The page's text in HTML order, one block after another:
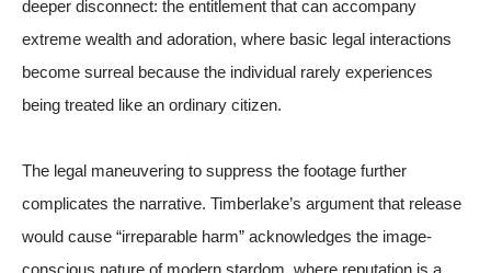
deeper disconnect: the entitlement that can accompany
extreme wealth and adoration, where basic legal interactions
become surreal because the individual rarely experiences
being treated like an ordinary citizen.
The legal maneuvering to suppress the footage further
complicates the narrative. Timberlake’s argument that release
would cause “irreparable harm” acknowledges the image-
conscious nature of modern stardom, where reputation is a